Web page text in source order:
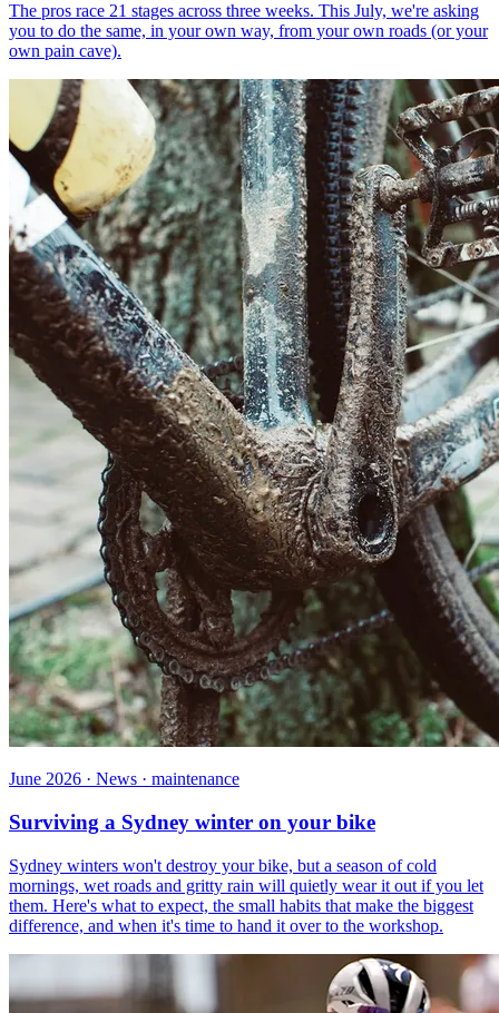
The pros race 21 stages across three weeks. This July, we're asking
you to do the same, in your own way, from your own roads (or your
own pain cave).
June 2026 · News · maintenance
Surviving a Sydney winter on your bike
Sydney winters won't destroy your bike, but a season of cold
mornings, wet roads and gritty rain will quietly wear it out if you let
them. Here's what to expect, the small habits that make the biggest
difference, and when it's time to hand it over to the workshop.